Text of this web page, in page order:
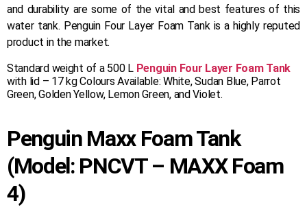
and durability are some of the vital and best features of this
water tank. Penguin Four Layer Foam Tank is a highly reputed
product in the market.
Standard weight of a 500 L Penguin Four Layer Foam Tank
with lid – 17 kg Colours Available: White, Sudan Blue, Parrot
Green, Golden Yellow, Lemon Green, and Violet.
Penguin Maxx Foam Tank
(Model: PNCVT – MAXX Foam
4)